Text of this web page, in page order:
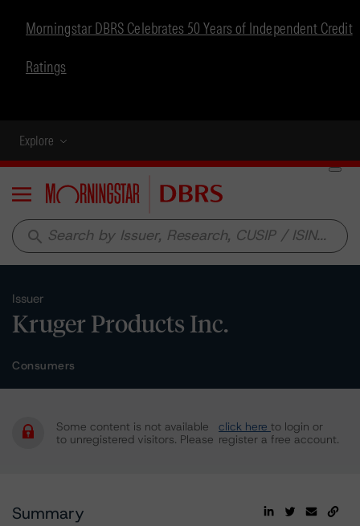
Morningstar DBRS Celebrates 50 Years of Independent Credit
Ratings
Explore
Menu
search
Issuer
Kruger Products Inc.
Consumers
Some content is not available
to unregistered visitors. Please
click here to login or
register a free account.
Summary